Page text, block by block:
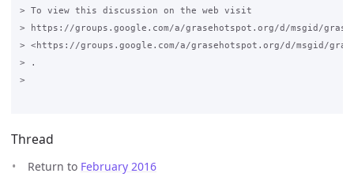
> To view this discussion on the web visit
> https://groups.google.com/a/grasehotspot.org/d/msgid/grase-
> <https://groups.google.com/a/grasehotspot.org/d/msgid/grase-
> .
>
Thread
Return to February 2016